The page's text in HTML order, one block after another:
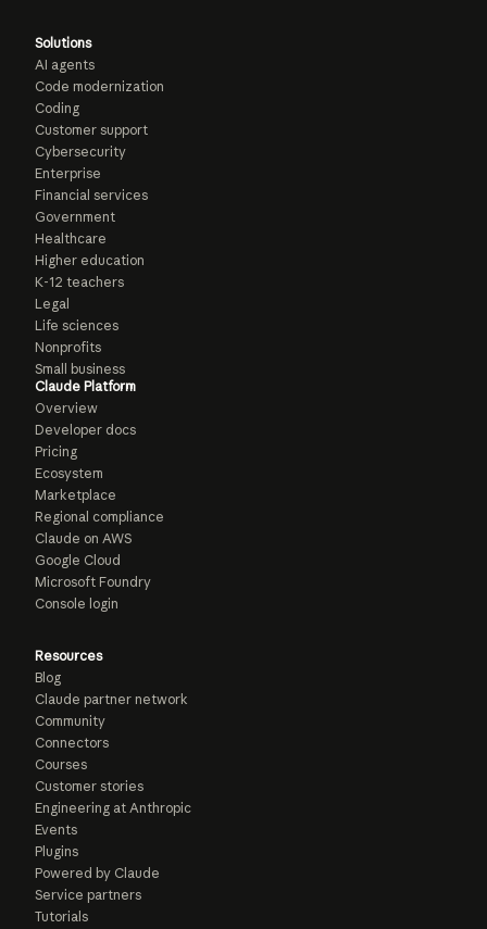
Solutions
AI agents
Code modernization
Coding
Customer support
Cybersecurity
Enterprise
Financial services
Government
Healthcare
Higher education
K-12 teachers
Legal
Life sciences
Nonprofits
Small business
Claude Platform
Overview
Developer docs
Pricing
Ecosystem
Marketplace
Regional compliance
Claude on AWS
Google Cloud
Microsoft Foundry
Console login
Resources
Blog
Claude partner network
Community
Connectors
Courses
Customer stories
Engineering at Anthropic
Events
Plugins
Powered by Claude
Service partners
Tutorials